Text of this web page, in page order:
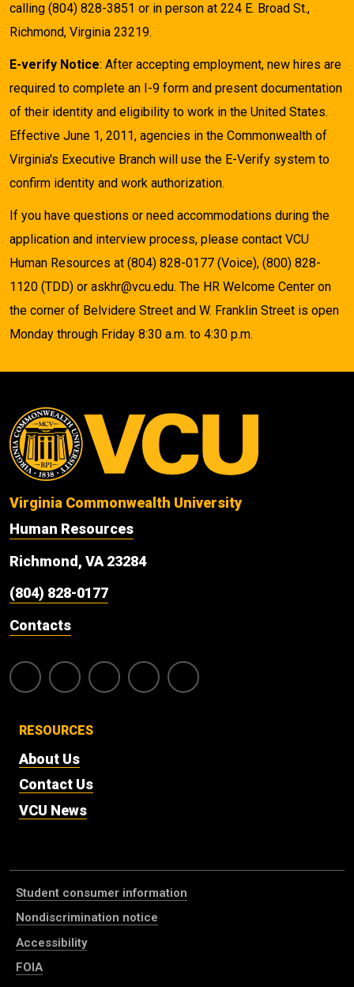
calling (804) 828-3851 or in person at 224 E. Broad St.,
Richmond, Virginia 23219.
E-verify Notice: After accepting employment, new hires are
required to complete an I-9 form and present documentation
of their identity and eligibility to work in the United States.
Effective June 1, 2011, agencies in the Commonwealth of
Virginia's Executive Branch will use the E-Verify system to
confirm identity and work authorization.
If you have questions or need accommodations during the
application and interview process, please contact VCU
Human Resources at (804) 828-0177 (Voice), (800) 828-
1120 (TDD) or askhr@vcu.edu. The HR Welcome Center on
the corner of Belvidere Street and W. Franklin Street is open
Monday through Friday 8:30 a.m. to 4:30 p.m.
Virginia Commonwealth University
Human Resources
Richmond, VA 23284
(804) 828-0177
Contacts
RESOURCES
About Us
Contact Us
VCU News
Student consumer information
Nondiscrimination notice
Accessibility
FOIA